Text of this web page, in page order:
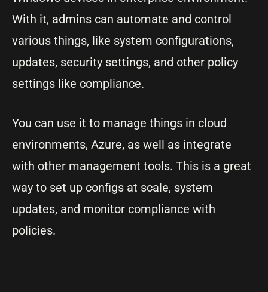
With it, admins can automate and control
various things, like system configurations,
updates, security settings, and other policy
settings like compliance.
You can use it to manage things in cloud
environments, Azure, as well as integrate
with other management tools. This is a great
way to set up configs at scale, system
updates, and monitor compliance with
policies.